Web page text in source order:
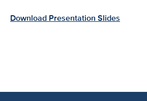
Download Presentation Slides